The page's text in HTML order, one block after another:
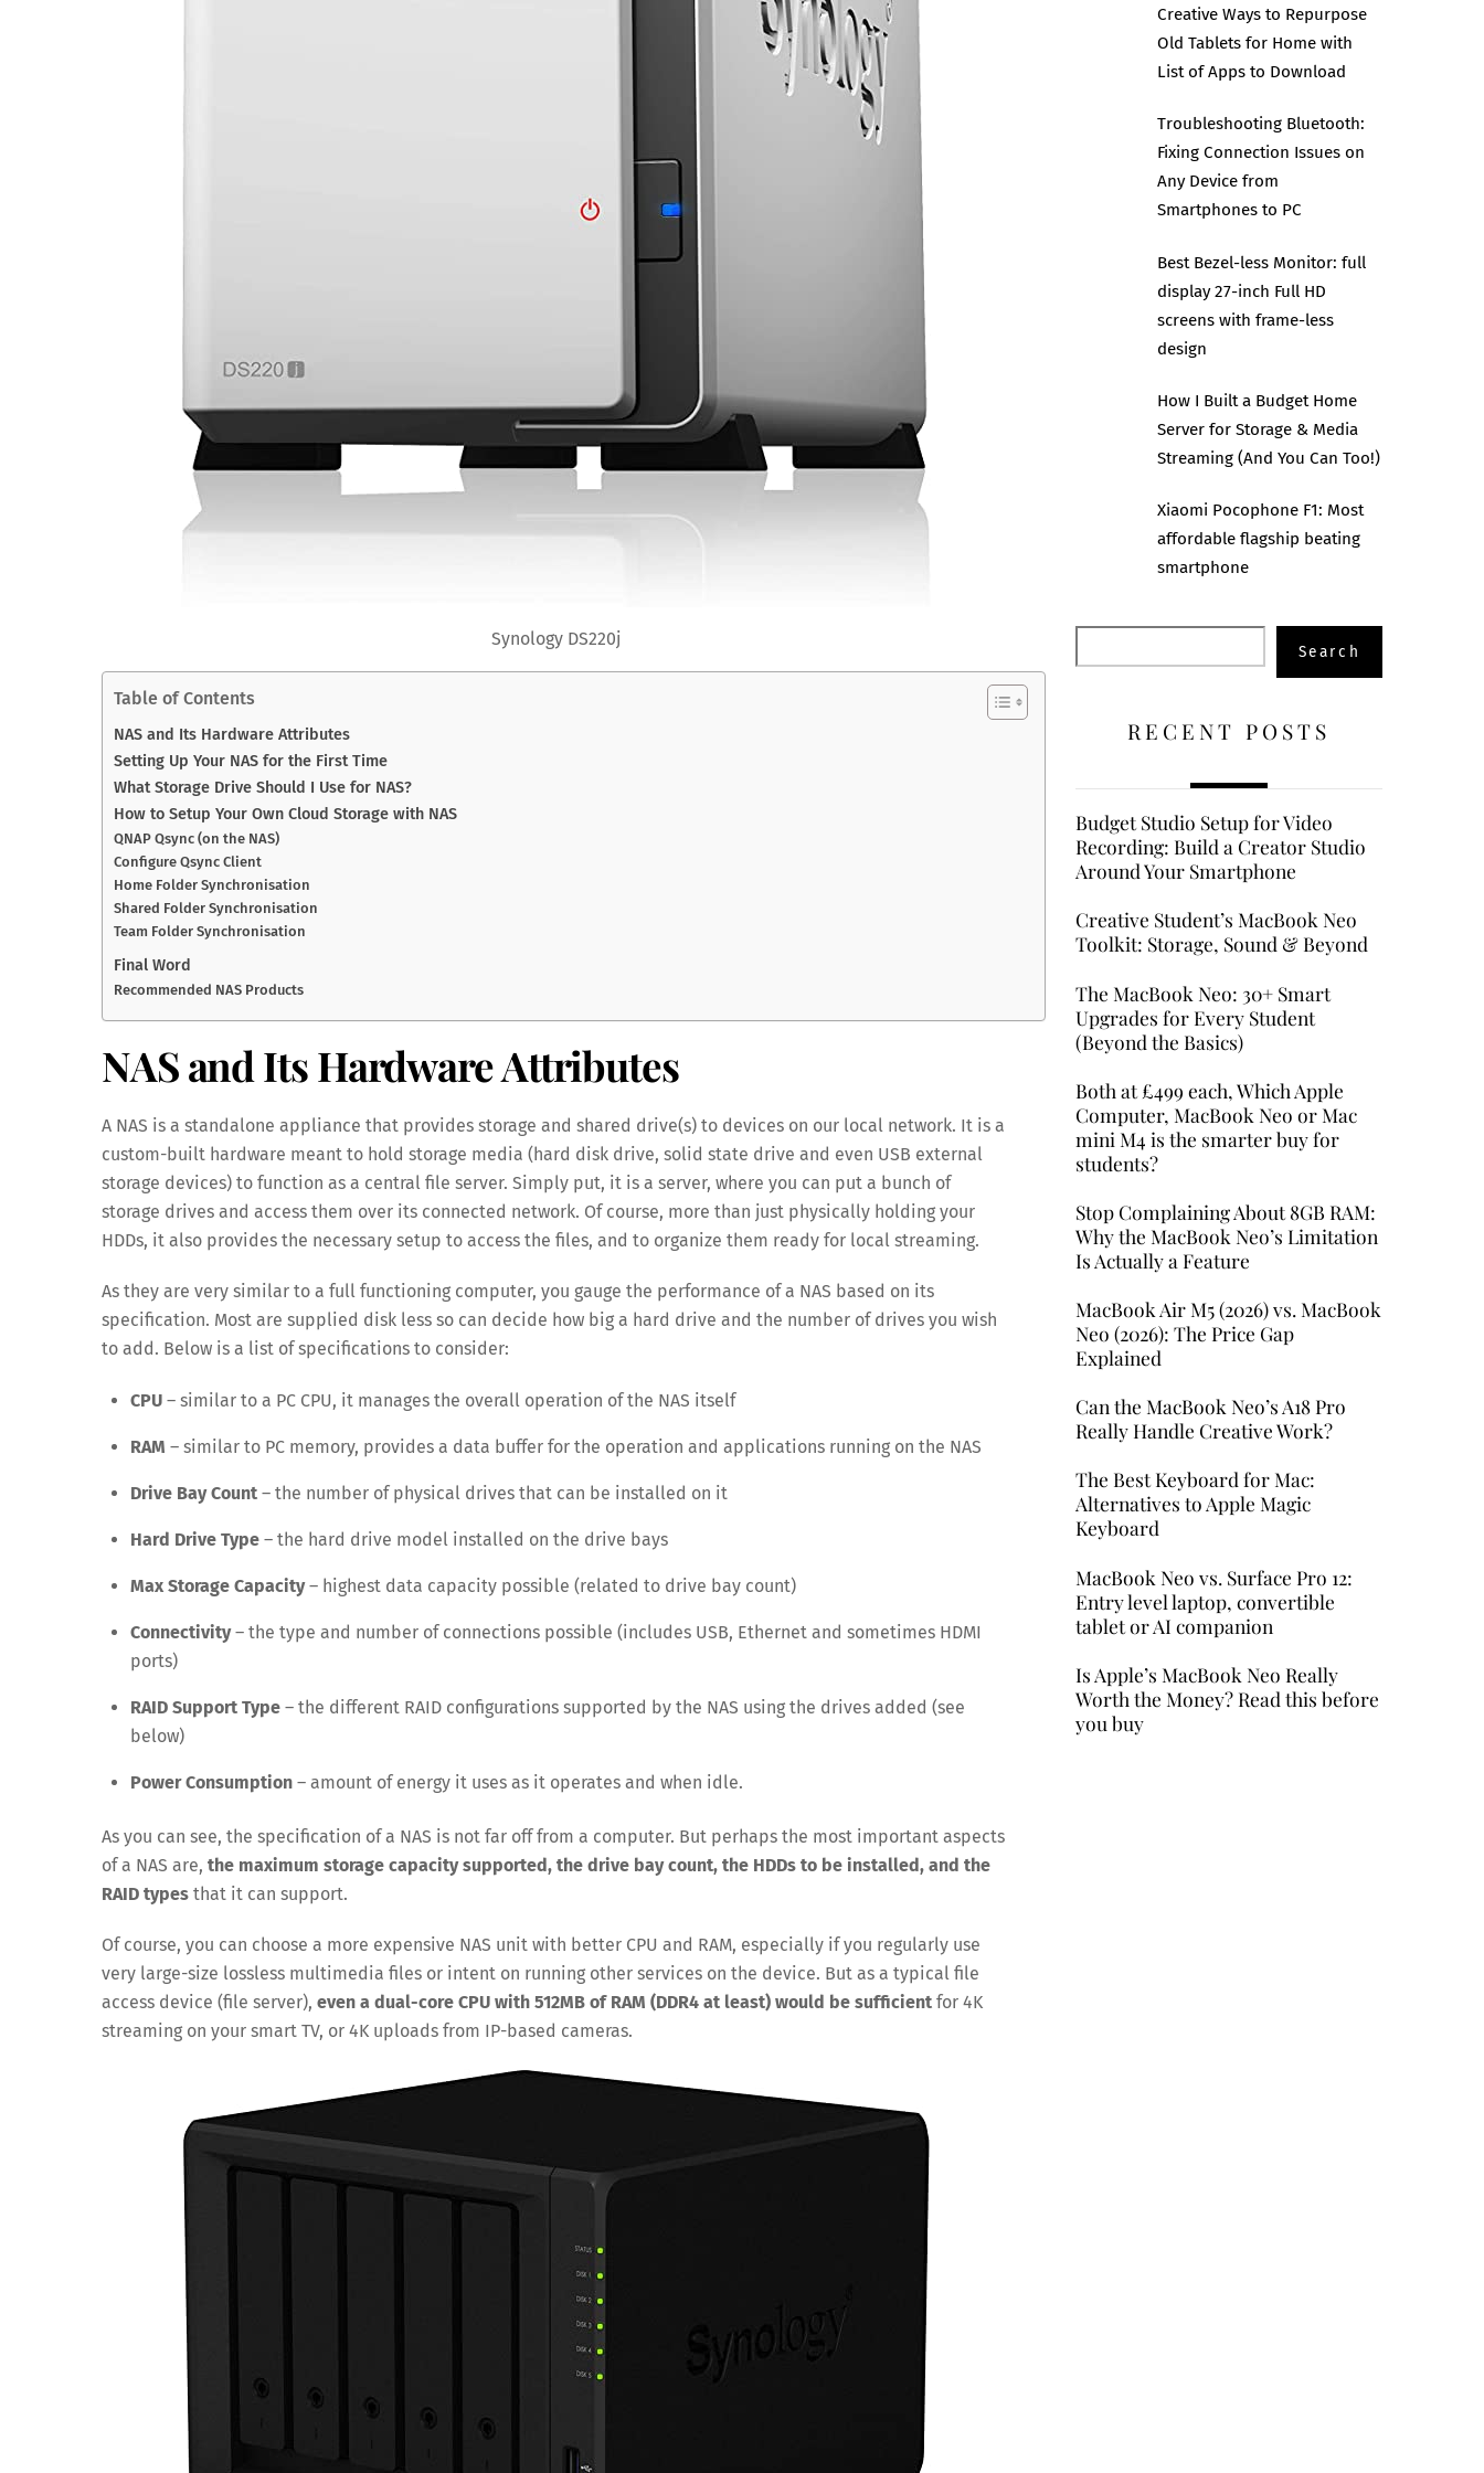
Synology DS220j
Table of Contents
NAS and Its Hardware Attributes
Setting Up Your NAS for the First Time
What Storage Drive Should I Use for NAS?
How to Setup Your Own Cloud Storage with NAS
QNAP Qsync (on the NAS)
Configure Qsync Client
Home Folder Synchronisation
Shared Folder Synchronisation
Team Folder Synchronisation
Final Word
Recommended NAS Products
NAS and Its Hardware Attributes
A NAS is a standalone appliance that provides storage and shared drive(s) to devices on our local network. It is a
custom-built hardware meant to hold storage media (hard disk drive, solid state drive and even USB external
storage devices) to function as a central file server. Simply put, it is a server, where you can put a bunch of
storage drives and access them over its connected network. Of course, more than just physically holding your
HDDs, it also provides the necessary setup to access the files, and to organize them ready for local streaming.
As they are very similar to a full functioning computer, you gauge the performance of a NAS based on its
specification. Most are supplied disk less so can decide how big a hard drive and the number of drives you wish
to add. Below is a list of specifications to consider:
CPU– similar to a PC CPU, it manages the overall operation of the NAS itself
RAM – similar to PC memory, provides a data buffer for the operation and applications running on the NAS
Drive Bay Count– the number of physical drives that can be installed on it
Hard Drive Type – the hard drive model installed on the drive bays
Max Storage Capacity– highest data capacity possible (related to drive bay count)
Connectivity– the type and number of connections possible (includes USB, Ethernet and sometimes HDMI
ports)
RAID Support Type– the different RAID configurations supported by the NAS using the drives added (see
below)
Power Consumption– amount of energy it uses as it operates and when idle.
As you can see, the specification of a NAS is not far off from a computer. But perhaps the most important aspects
of a NAS are, the maximum storage capacity supported, the drive bay count, the HDDs to be installed, and the
RAID types that it can support.
Of course, you can choose a more expensive NAS unit with better CPU and RAM, especially if you regularly use
very large-size lossless multimedia files or intent on running other services on the device. But as a typical file
access device (file server), even a dual-core CPU with 512MB of RAM (DDR4 at least) would be sufficient for 4K
streaming on your smart TV, or 4K uploads from IP-based cameras.
Save
Creative Ways to Repurpose
Old Tablets for Home with
List of Apps to Download
Troubleshooting Bluetooth:
Fixing Connection Issues on
Any Device from
Smartphones to PC
Best Bezel-less Monitor: full
display 27-inch Full HD
screens with frame-less
design
How I Built a Budget Home
Server for Storage & Media
Streaming (And You Can Too!)
Xiaomi Pocophone F1: Most
affordable flagship beating
smartphone
Search
RECENT POSTS
Budget Studio Setup for Video
Recording: Build a Creator Studio
Around Your Smartphone
Creative Student’s MacBook Neo
Toolkit: Storage, Sound & Beyond
The MacBook Neo: 30+ Smart
Upgrades for Every Student
(Beyond the Basics)
Both at £499 each, Which Apple
Computer, MacBook Neo or Mac
mini M4 is the smarter buy for
students?
Stop Complaining About 8GB RAM:
Why the MacBook Neo’s Limitation
Is Actually a Feature
MacBook Air M5 (2026) vs. MacBook
Neo (2026): The Price Gap
Explained
Can the MacBook Neo’s A18 Pro
Really Handle Creative Work?
The Best Keyboard for Mac:
Alternatives to Apple Magic
Keyboard
MacBook Neo vs. Surface Pro 12:
Entry level laptop, convertible
tablet or AI companion
Is Apple’s MacBook Neo Really
Worth the Money? Read this before
you buy